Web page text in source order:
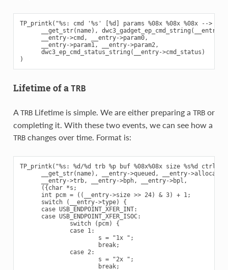
TP_printk("%s: cmd '%s' [%d] params %08x %08x %08x -->
__get_str(name), dwc3_gadget_ep_cmd_string(__entry-
      __entry->cmd, __entry->param0,
      __entry->param1, __entry->param2,
      dwc3_ep_cmd_status_string(__entry->cmd_status)
Lifetime of a TRB
ATRBLifetime is simple. We are either preparing a TRBor
completing it. With these two events, we can see how a
TRBchanges over time. Format is:
TP_printk("%s: %d/%d trb %p buf %08x%08x size %s%d ctrl
__get_str(name), __entry->queued, __entry-
      __entry->trb, __entry->bph, __entry->bpl,
      ({char *s;
      int pcm = ((__entry->size >> 24) & 3) + 1;
      switch (__entry->type) {
      case USB_ENDPOINT_XFER_INT:
      case USB_ENDPOINT_XFER_ISOC:
              switch (pcm) {
              case 1:
                      s = "1x ";
                      break;
              case 2:
                      s = "2x ";
                      break;